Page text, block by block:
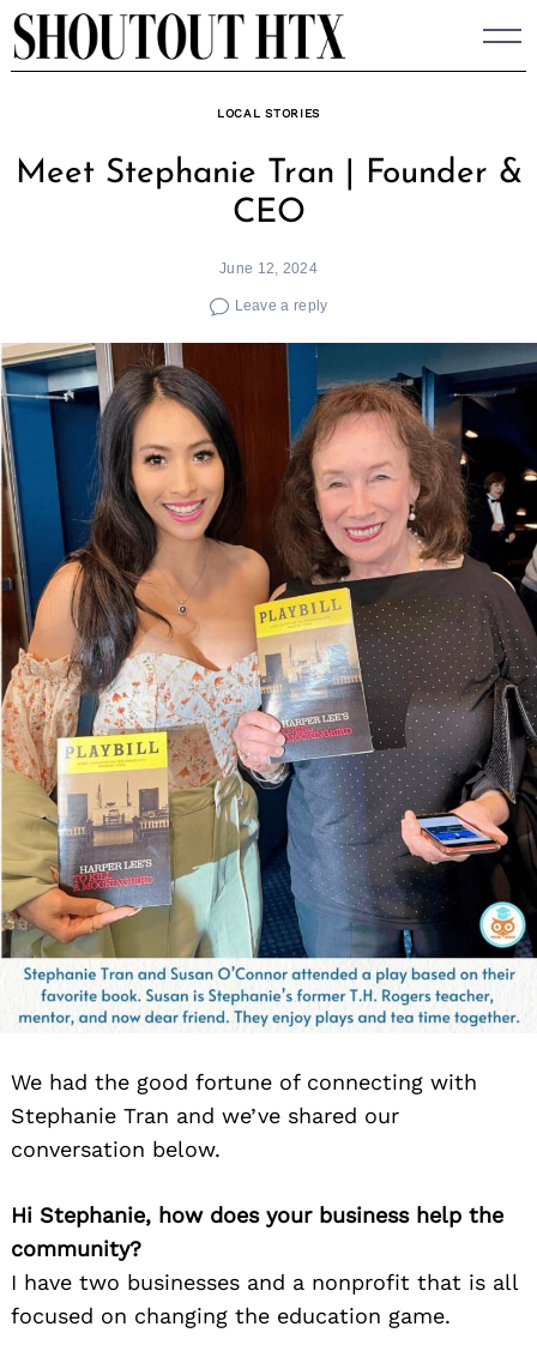
Skip
to
LOCAL STORIES
Meet Stephanie Tran | Founder &
CEO
June 12, 2024
Leave a reply
We had the good fortune of connecting with
Stephanie Tran and we’ve shared our
conversation below.
Hi Stephanie, how does your business help the
community?
I have two businesses and a nonprofit that is all
focused on changing the education game.